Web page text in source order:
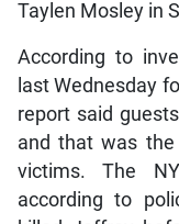
Taylen Mosley in
According to
last Wednesday
report said
and that was
victims. The
according to